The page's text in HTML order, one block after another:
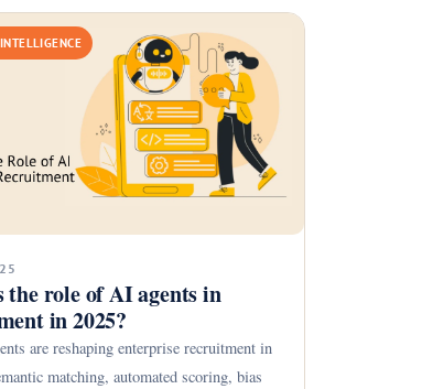
the role of AI agents in
in 2025?
are reshaping enterprise recruitment in
matching, automated scoring, bias